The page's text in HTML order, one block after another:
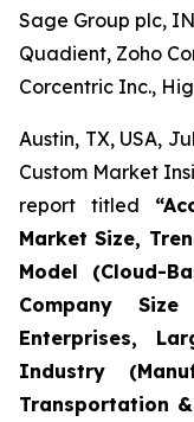
Sage Group plc,
Quadient, Zoho
Corcentric Inc.,
Austin, TX, USA,
Custom Market
report titled “
Market Size,
Model (Cloud-
Company
Enterprises,
Industry
Transportation